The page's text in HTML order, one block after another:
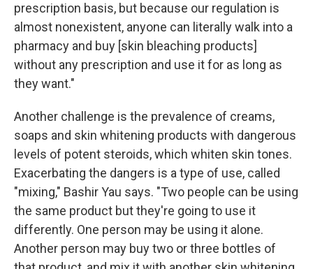
prescription basis, but because our regulation is
almost nonexistent, anyone can literally walk into a
pharmacy and buy [skin bleaching products]
without any prescription and use it for as long as
they want."
Another challenge is the prevalence of creams,
soaps and skin whitening products with dangerous
levels of potent steroids, which whiten skin tones.
Exacerbating the dangers is a type of use, called
"mixing," Bashir Yau says. "Two people can be using
the same product but they're going to use it
differently. One person may be using it alone.
Another person may buy two or three bottles of